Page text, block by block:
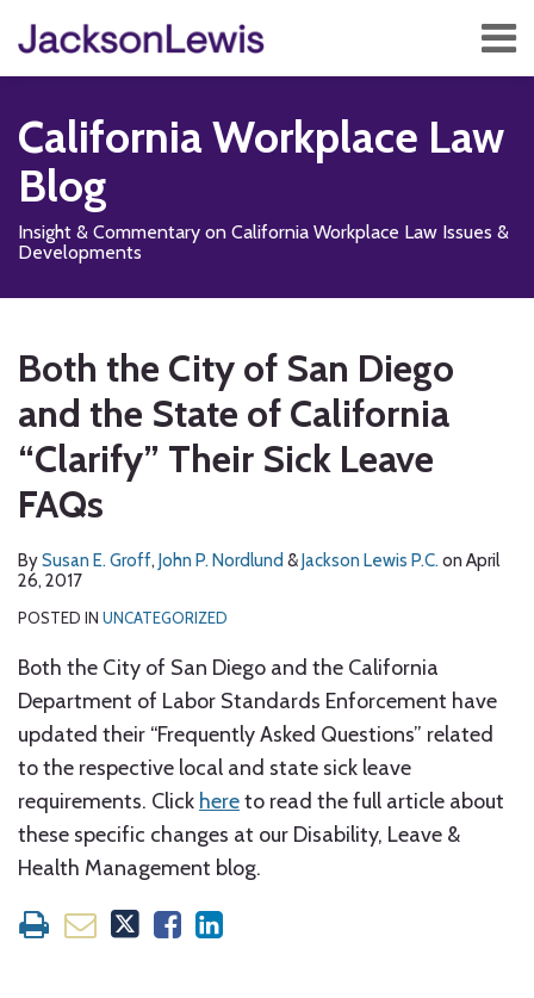
content
Menu
Home
Services
Contact
Subscribe
California Workplace Law
Blog
Insight & Commentary on California Workplace Law Issues &
Developments
Both the City of San Diego
and the State of California
“Clarify” Their Sick Leave
FAQs
BySusan E. Groff, John P. Nordlund &Jackson Lewis P.C. on April
26, 2017
POSTED IN UNCATEGORIZED
Both the City of San Diego and the California
Department of Labor Standards Enforcement have
updated their “Frequently Asked Questions” related
to the respective local and state sick leave
requirements. Click hereto read the full article about
these specific changes at our Disability, Leave &
Health Management blog.
post
post
post
post
on
LinkedIn
more
about
Susan
E.
Groff
to
this
blog
via
RSS
Us
on
us
on
Facebook
Our
LinkedIn
Profile